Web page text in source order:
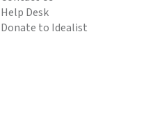
Help Desk
Donate to Idealist